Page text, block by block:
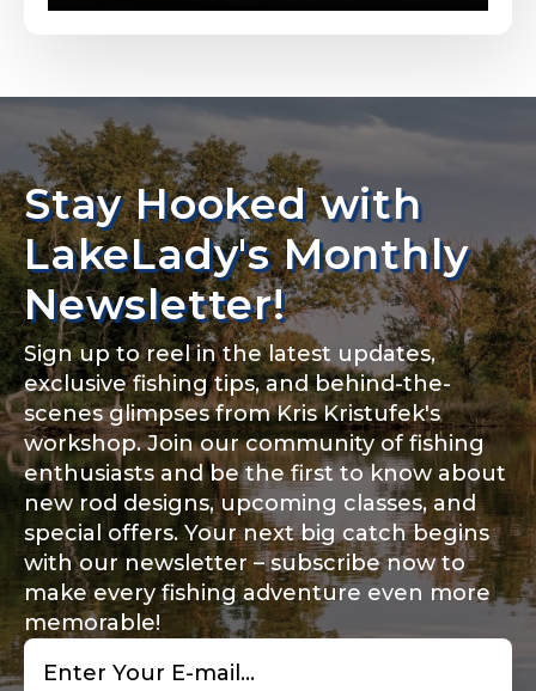
Stay Hooked with
LakeLady's Monthly
Newsletter!
Sign up to reel in the latest updates,
exclusive fishing tips, and behind-the-
scenes glimpses from Kris Kristufek's
workshop. Join our community of fishing
enthusiasts and be the first to know about
new rod designs, upcoming classes, and
special offers. Your next big catch begins
with our newsletter – subscribe now to
make every fishing adventure even more
memorable!
Email
Phone*
Rod Specifications
Rod Selection*
Fishing Rod Type or Method*
Special instructions or comments?
About you*
Include your story, how you got your passion for
fishing, how often you fish and anything else you
think we should know.
Fishing highlights*
Share any tournament wins, biggest fish, best